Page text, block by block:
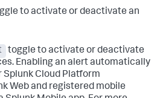
to activate or deactivate an
toggle to activate or deactivate
Enabling an alert automatically
Cloud Platform
Web and registered mobile